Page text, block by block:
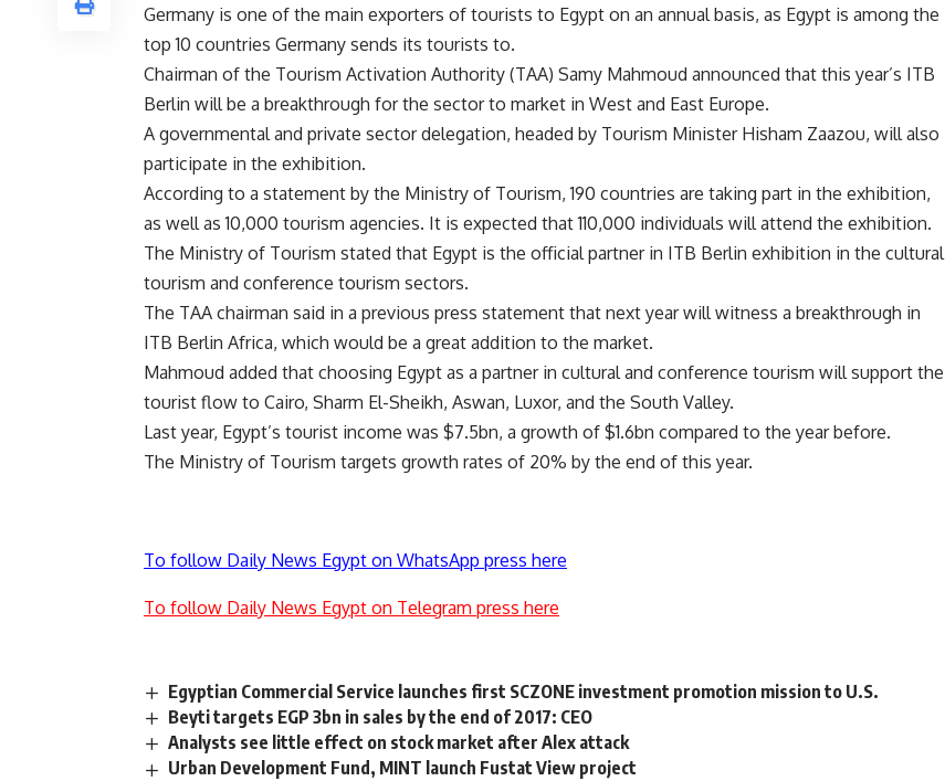
Germany is one of the main exporters of tourists to Egypt on an annual basis, as Egypt is among the
top 10 countries Germany sends its tourists to.
Chairman of the Tourism Activation Authority (TAA) Samy Mahmoud announced that this year’s ITB
Berlin will be a breakthrough for the sector to market in West and East Europe.
A governmental and private sector delegation, headed by Tourism Minister Hisham Zaazou, will also
participate in the exhibition.
According to a statement by the Ministry of Tourism, 190 countries are taking part in the exhibition,
as well as 10,000 tourism agencies. It is expected that 110,000 individuals will attend the exhibition.
The Ministry of Tourism stated that Egypt is the official partner in ITB Berlin exhibition in the cultural
tourism and conference tourism sectors.
The TAA chairman said in a previous press statement that next year will witness a breakthrough in
ITB Berlin Africa, which would be a great addition to the market.
Mahmoud added that choosing Egypt as a partner in cultural and conference tourism will support the
tourist flow to Cairo, Sharm El-Sheikh, Aswan, Luxor, and the South Valley.
Last year, Egypt’s tourist income was $7.5bn, a growth of $1.6bn compared to the year before.
The Ministry of Tourism targets growth rates of 20% by the end of this year.
To follow Daily News Egypt on WhatsApp press here
To follow Daily News Egypt on Telegram press here
Egyptian Commercial Service launches first SCZONE investment promotion mission to U.S.
Beyti targets EGP 3bn in sales by the end of 2017: CEO
Analysts see little effect on stock market after Alex attack
Urban Development Fund, MINT launch Fustat View project